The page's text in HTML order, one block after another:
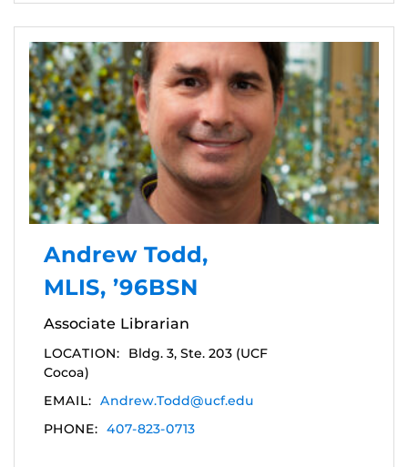
Andrew Todd,
MLIS, ’96BSN
Associate Librarian
LOCATION:
Bldg. 3, Ste. 203 (UCF
Cocoa)
EMAIL: Andrew.Todd@ucf.edu
PHONE: 407-823-0713